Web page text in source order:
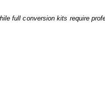
full conversion kits require